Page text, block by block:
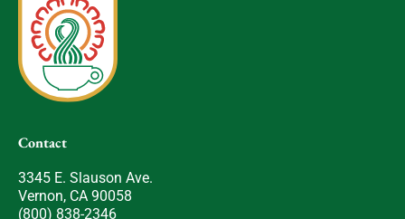
Contact
3345 E. Slauson Ave.
Vernon, CA 90058
(800) 838-2346